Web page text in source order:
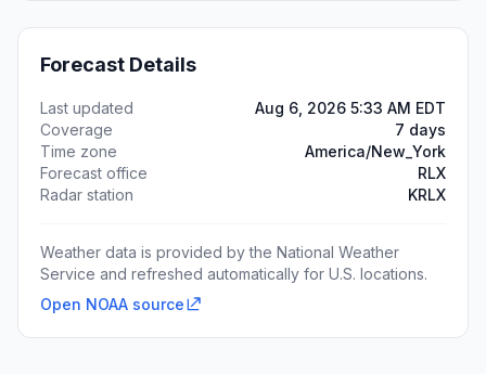
Forecast Details
Last updated
Aug 6, 2026 5:33 AM EDT
Coverage
7 days
Time zone
America/New_York
Forecast office
RLX
Radar station
KRLX
Weather data is provided by the National Weather
Service and refreshed automatically for U.S. locations.
Open NOAA source